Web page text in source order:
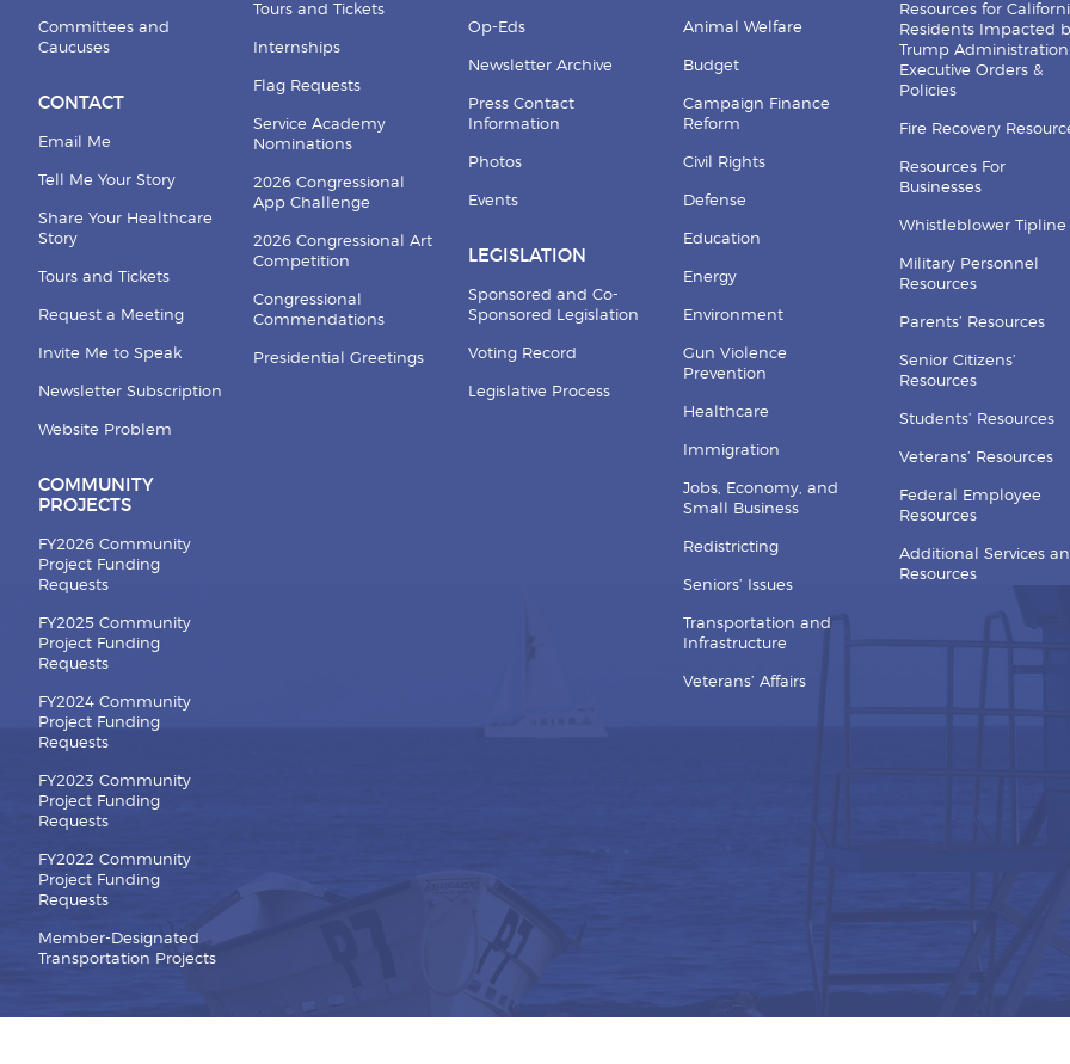
Committees and
Caucuses
CONTACT
Email Me
Tell Me Your Story
Share Your Healthcare
Story
Tours and Tickets
Request a Meeting
Invite Me to Speak
Newsletter Subscription
Website Problem
COMMUNITY
PROJECTS
FY2026 Community
Project Funding
Requests
FY2025 Community
Project Funding
Requests
FY2024 Community
Project Funding
Requests
FY2023 Community
Project Funding
Requests
FY2022 Community
Project Funding
Requests
Member-Designated
Transportation Projects
Tours and Tickets
Internships
Flag Requests
Service Academy
Nominations
2026 Congressional
App Challenge
2026 Congressional Art
Competition
Congressional
Commendations
Presidential Greetings
Op-Eds
Newsletter Archive
Press Contact
Information
Photos
Events
LEGISLATION
Sponsored and Co-
Sponsored Legislation
Voting Record
Legislative Process
Animal Welfare
Budget
Campaign Finance
Reform
Civil Rights
Defense
Education
Energy
Environment
Gun Violence
Prevention
Healthcare
Immigration
Jobs, Economy, and
Small Business
Redistricting
Seniors’ Issues
Transportation and
Infrastructure
Veterans’ Affairs
Resources for
Residents Impacted
Trump Administration
Executive Orders &
Policies
Fire Recovery
Resources For
Businesses
Whistleblower Tipline
Military Personnel
Resources
Parents’ Resources
Senior Citizens’
Resources
Students’ Resources
Veterans’ Resources
Federal Employee
Resources
Additional Services
Resources